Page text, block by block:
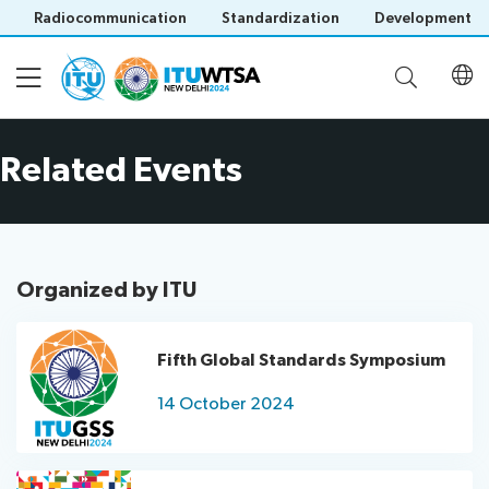
Radiocommunication Standardization Development
Participation
Invitation
Registration
Official
Invitation
letter
by
Host
Country
Opening
Ceremony
Delegation
Meetings
Official
Meetings
Documents
Documents
(Contributions,
Reports)
Related Events
FAQ
Related Events
Organized by ITU
Fifth Global Standards Symposium
14 October 2024